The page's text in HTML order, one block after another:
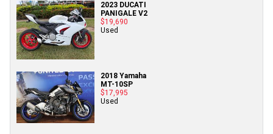
2023 DUCATI
PANIGALE V2
$19,690
Used
2018 Yamaha
MT-10SP
$17,995
Used